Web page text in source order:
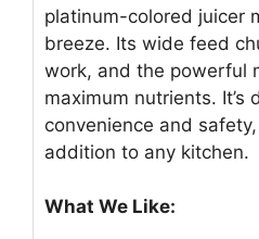
platinum-colored juicer
breeze. Its wide feed
work, and the powerful
maximum nutrients. It’s
convenience and
addition to any kitchen.
What We Like: